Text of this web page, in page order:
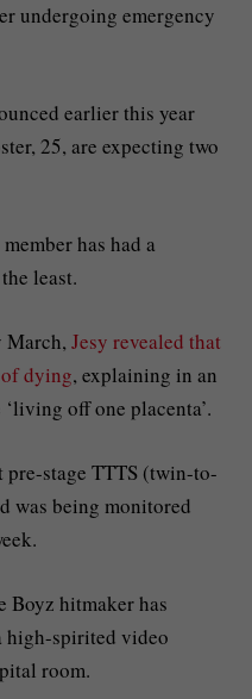
undergoing emergency
earlier this year
25, are expecting two
member has had a
least.
March, Jesy revealed that
dying, explaining in an
off one placenta’.
pre-stage TTTS (twin-to-
was being monitored
Boyz hitmaker has
high-spirited video
room.